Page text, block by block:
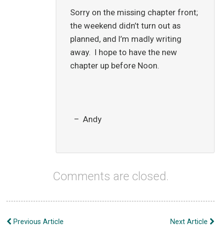
Sorry on the missing chapter front;
the weekend didn’t turn out as
planned, and I’m madly writing
away. I hope to have the new
chapter up before Noon.
– Andy
Comments are closed.
PostPrevious Article Next Article